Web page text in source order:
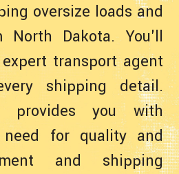
oversize loads and
North Dakota. You'll
transport agent
shipping detail.
provides you with
need for quality and
and shipping